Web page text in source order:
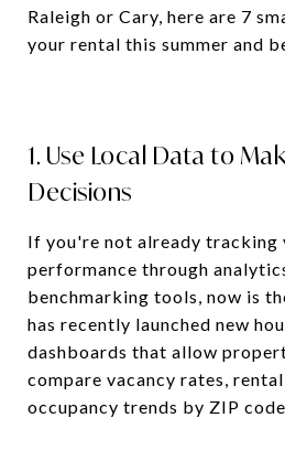
Raleigh or Cary, here are 7
your rental this summer and
1. Use Local Data to
Decisions
If you're not already tracking
performance through
benchmarking tools, now is
has recently launched new
dashboards that allow
compare vacancy rates,
occupancy trends by ZIP